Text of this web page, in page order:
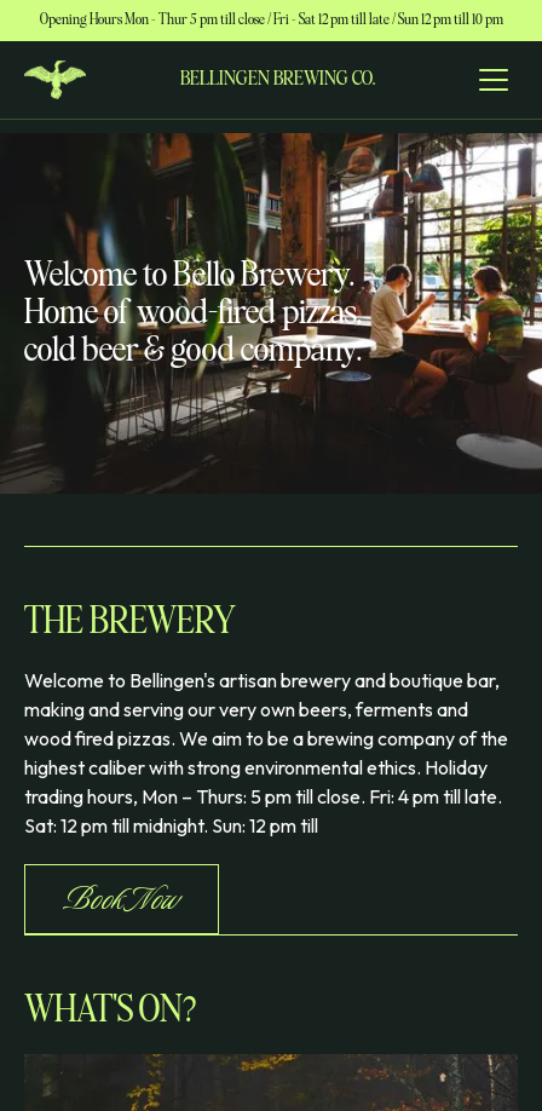
Opening Hours Mon – Thur 5 pm till close / Fri – Sat 12 pm till late / Sun 12 pm till 10 pm
BELLINGEN BREWING CO.
Welcome to Bello Brewery.
Home of wood-fired pizzas,
cold beer & good company.
THE BREWERY
Welcome to Bellingen's artisan brewery and boutique bar,
making and serving our very own beers, ferments and
wood fired pizzas. We aim to be a brewing company of the
highest caliber with strong environmental ethics. Holiday
trading hours, Mon – Thurs: 5 pm till close. Fri: 4 pm till late.
Sat: 12 pm till midnight. Sun: 12 pm till
Book Now
WHAT'S ON?